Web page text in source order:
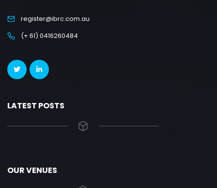
register@ibrc.com.au
(+ 61) 0416260484
LATEST POSTS
OUR VENUES